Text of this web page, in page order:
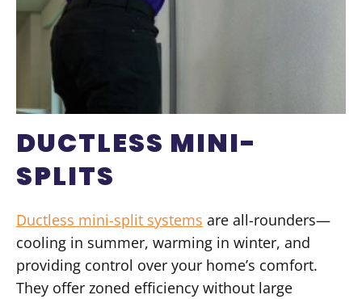
DUCTLESS MINI-
SPLITS
Ductless mini-split systems are all-rounders—
cooling in summer, warming in winter, and
providing control over your home’s comfort.
They offer zoned efficiency without large